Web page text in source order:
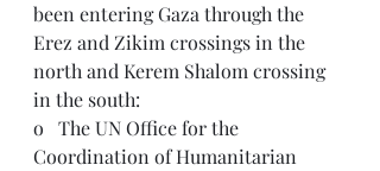
been entering Gaza through the
Erez and Zikim crossings in the
north and Kerem Shalom crossing
in the south:
o   The UN Office for the
Coordination of Humanitarian